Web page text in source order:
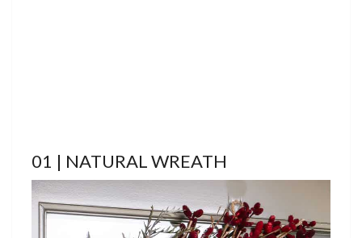
01 | NATURAL WREATH